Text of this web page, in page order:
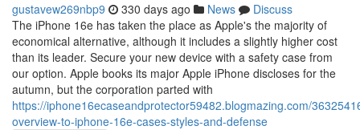
gustavew269nbp9 330 days ago News
Discuss
The iPhone 16e has taken the place as Apple's the majority of
economical alternative, although it includes a slightly higher cost
than its leader. Secure your new device with a safety case from
our option. Apple books its major Apple iPhone discloses for the
autumn, but the corporation parted with
https://iphone16ecaseandprotector59482.blogmazing.com/
overview-to-iphone-16e-cases-styles-and-defense